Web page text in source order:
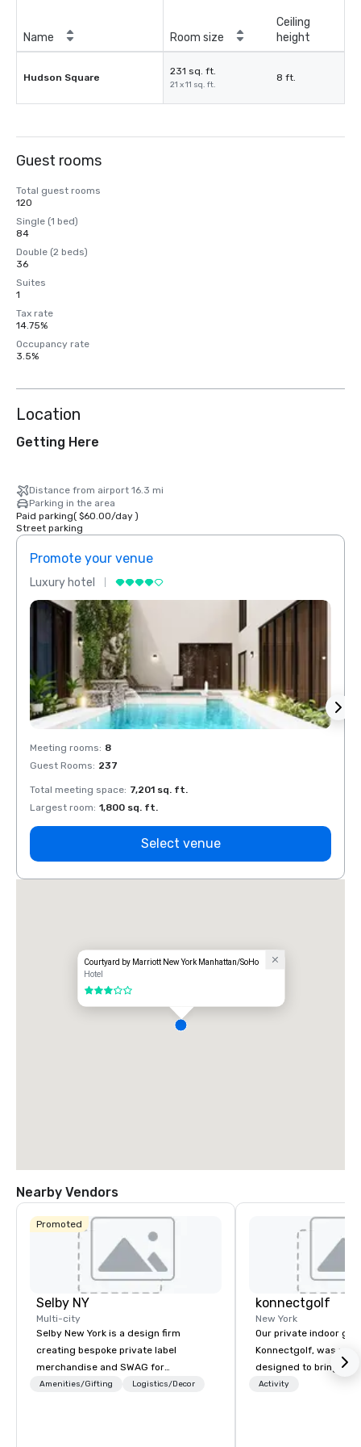
Name Room size
Ceiling
height
Hudson Square
231 sq. ft.
21 x 11 sq. ft.
8 ft.
Guest rooms
Total guest rooms
120
Single (1 bed)
84
Double (2 beds)
36
Suites
1
Tax rate
14.75%
Occupancy rate
3.5%
Location
Getting Here
Distance from airport 16.3 mi
Parking in the area
Paid parking( $60.00/day)
Street parking
Promote your venue
Luxury hotel
Meeting rooms: 8
Guest Rooms: 237
Total meeting space: 7,201 sq. ft.
Largest room: 1,800 sq. ft.
Select venue
Courtyard by Marriott New York Manhattan/SoHo
Hotel
3 out of 5
Nearby Vendors
Promoted
Selby NY
Multi-city
Selby New York is a design firm
creating bespoke private label
merchandise and SWAG for
companies, brands and individuals!
Amenities/Gifting Logistics/Decor
konnectgolf
New York
Our private indoor
Konnectgolf, was
designed to bring
golf-forward
Activity